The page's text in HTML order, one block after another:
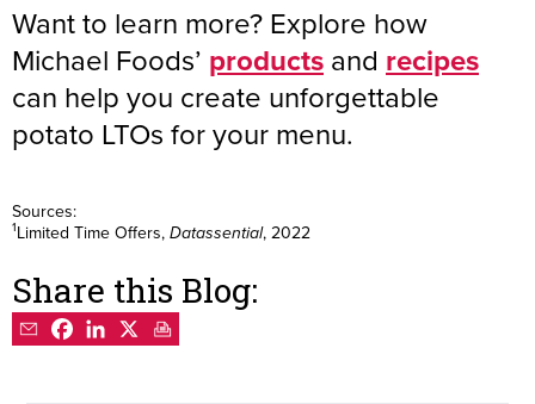
Want to learn more? Explore how
Michael Foods’ products and recipes
can help you create unforgettable
potato LTOs for your menu.
Sources:
1Limited Time Offers, Datassential, 2022
Share this Blog: